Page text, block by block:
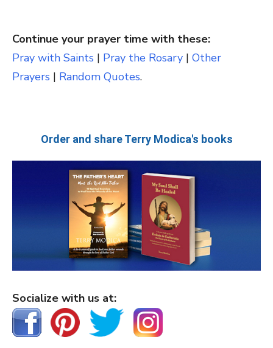
Continue your prayer time with these:
Pray with Saints | Pray the Rosary | Other
Prayers | Random Quotes.
Order and share Terry Modica's books
Socialize with us at: